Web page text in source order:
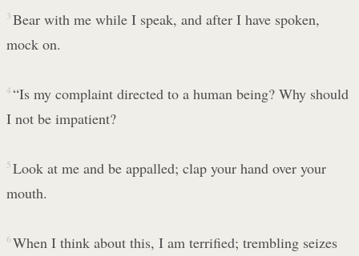
3 Bear with me while I speak, and after I have spoken,
mock on.
4 “Is my complaint directed to a human being? Why should
I not be impatient?
5 Look at me and be appalled; clap your hand over your
mouth.
6 When I think about this, I am terrified; trembling seizes